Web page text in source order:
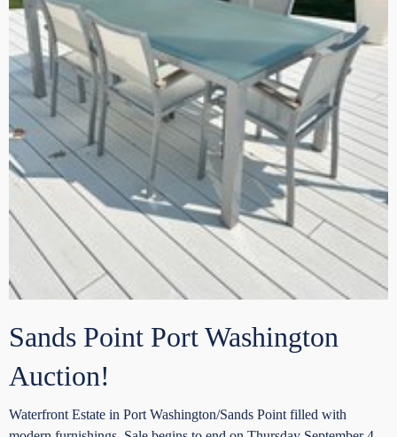
Sands Point Port Washington
Auction!
Waterfront Estate in Port Washington/Sands Point filled with